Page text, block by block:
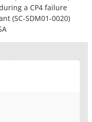
a CP4 failure
(SC-SDM01-0020)